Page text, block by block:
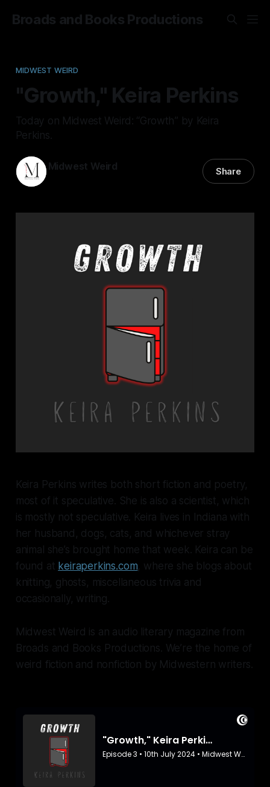
Broads and Books Productions
MIDWEST WEIRD
"Growth," Keira Perkins
Today on Midwest Weird: “Growth” by Keira
Perkins.
Midwest Weird Share
Keira Perkins writes both short fiction and poetry,
most of it speculative. She is also a scientist, which
is mostly not speculative. Keira lives in Indiana with
her husband, dogs, cats, and whichever stray
animal she’s brought home that week. Keira can be
found at keiraperkins.com, where she blogs about
knitting, ghosts, miscellaneous trivia and
occasionally, writing.
Midwest Weird is an audio literary magazine from
Broads and Books Productions. We’re the home of
weird fiction and nonfiction by Midwestern writers.